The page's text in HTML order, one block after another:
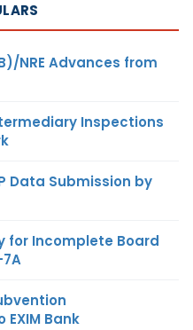
NRE Advances from
Inspections
Data Submission by
for Incomplete Board
Bank